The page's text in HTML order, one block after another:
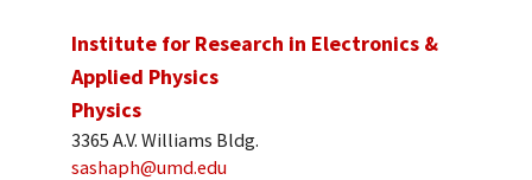
Institute for Research in Electronics &
Applied Physics
Physics
3365 A.V. Williams Bldg.
sashaph@umd.edu